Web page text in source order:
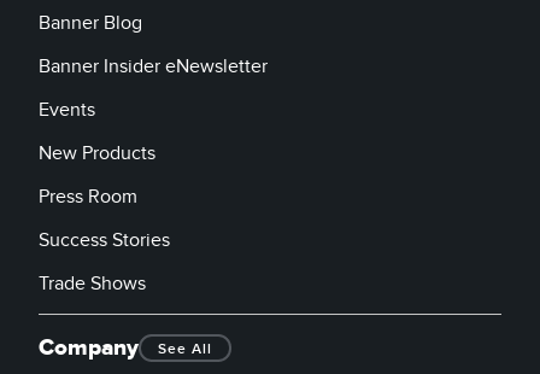
Banner Blog
Banner Insider eNewsletter
Events
New Products
Press Room
Success Stories
Trade Shows
Company See All